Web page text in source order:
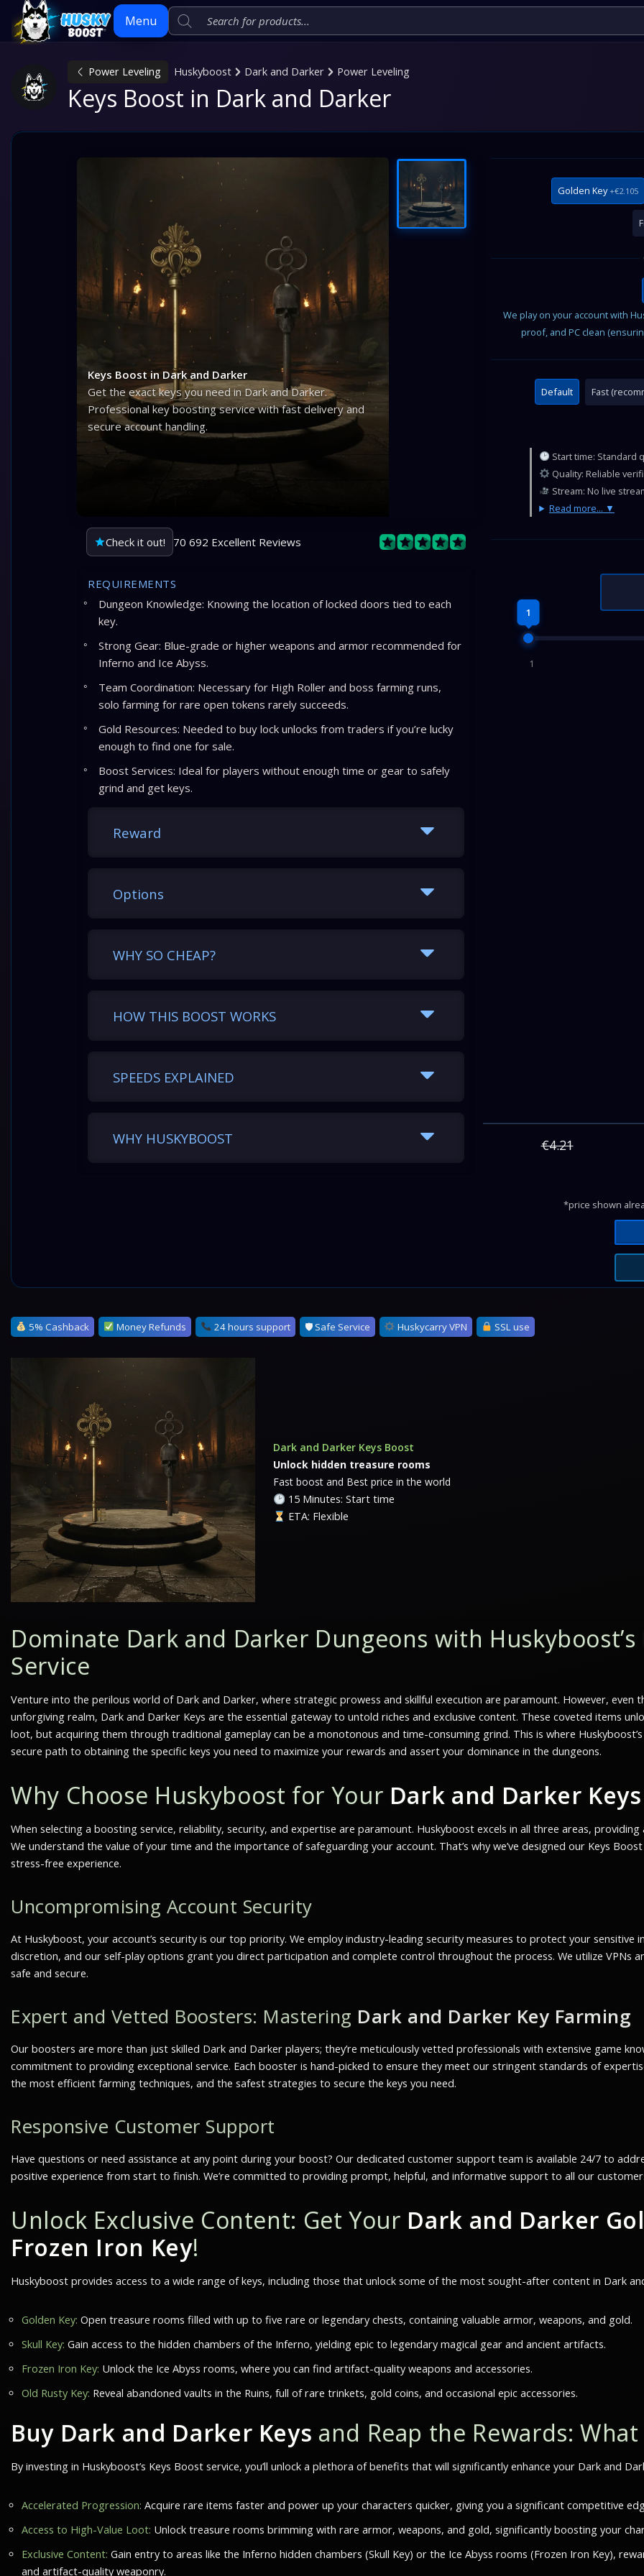
Menu
Skip
Power Leveling Huskyboost Dark and Darker Power Leveling
Keys Boost in Dark and Darker
Keys Boost in Dark and Darker
Get the exact keys you need in Dark and Darker.
Professional key boosting service with fast delivery and
secure account handling.
Check it out! 70 692 Excellent Reviews
REQUIREMENTS
Dungeon Knowledge: Knowing the location of locked doors tied to each
key.
Strong Gear: Blue-grade or higher weapons and armor recommended for
Inferno and Ice Abyss.
Team Coordination: Necessary for High Roller and boss farming runs,
solo farming for rare open tokens rarely succeeds.
Gold Resources: Needed to buy lock unlocks from traders if you’re lucky
enough to find one for sale.
Boost Services: Ideal for players without enough time or gear to safely
grind and get keys.
Reward
Options
WHY SO CHEAP?
HOW THIS BOOST WORKS
SPEEDS EXPLAINED
WHY HUSKYBOOST
Golden Key+€2.105
We play on your account with
proof, and PC clean
Default Fast
Start time: Standard
Quality: Reliable
Stream: No live
Read more...
1
1
€4.21
*price shown
5% Cashback Money Refunds 24 hours support 🛡 Safe Service Huskycarry VPN SSL use
Dark and Darker Keys Boost
Unlock hidden treasure rooms
Fast boost and Best price in the world
15 Minutes: Start time
ETA: Flexible
Dominate Dark and Darker Dungeons with Huskyboost’s
Service
Venture into the perilous world of Dark and Darker, where strategic prowess and skillful execution are paramount. However,
unforgiving realm, Dark and Darker Keys are the essential gateway to untold riches and exclusive content. These coveted items
loot, but acquiring them through traditional gameplay can be a monotonous and time-consuming grind. This is where
secure path to obtaining the specific keys you need to maximize your rewards and assert your dominance in the dungeons.
Why Choose Huskyboost for Your Dark and Darker
When selecting a boosting service, reliability, security, and expertise are paramount. Huskyboost excels in all three areas,
We understand the value of your time and the importance of safeguarding your account. That’s why we’ve designed our Keys
stress-free experience.
Uncompromising Account Security
At Huskyboost, your account’s security is our top priority. We employ industry-leading security measures to protect your
discretion, and our self-play options grant you direct participation and complete control throughout the process. We utilize VPNs
safe and secure.
Expert and Vetted Boosters: Mastering Dark and Darker Key Farming
Our boosters are more than just skilled Dark and Darker players; they’re meticulously vetted professionals with extensive game
commitment to providing exceptional service. Each booster is hand-picked to ensure they meet our stringent standards of
the most efficient farming techniques, and the safest strategies to secure the keys you need.
Responsive Customer Support
Have questions or need assistance at any point during your boost? Our dedicated customer support team is available 24/7 to
positive experience from start to finish. We’re committed to providing prompt, helpful, and informative support to all our
Unlock Exclusive Content: Get Your Dark and Darker
Frozen Iron Key!
Huskyboost provides access to a wide range of keys, including those that unlock some of the most sought-after content in Dark
Golden Key: Open treasure rooms filled with up to five rare or legendary chests, containing valuable armor, weapons, and gold.
Skull Key: Gain access to the hidden chambers of the Inferno, yielding epic to legendary magical gear and ancient artifacts.
Frozen Iron Key: Unlock the Ice Abyss rooms, where you can find artifact-quality weapons and accessories.
Old Rusty Key: Reveal abandoned vaults in the Ruins, full of rare trinkets, gold coins, and occasional epic accessories.
Buy Dark and Darker Keys and Reap the Rewards:
By investing in Huskyboost’s Keys Boost service, you’ll unlock a plethora of benefits that will significantly enhance your Dark and
Accelerated Progression: Acquire rare items faster and power up your characters quicker, giving you a significant competitive
Access to High-Value Loot: Unlock treasure rooms brimming with rare armor, weapons, and gold, significantly boosting your
Exclusive Content: Gain entry to areas like the Inferno hidden chambers (Skull Key) or the Ice Abyss rooms (Frozen Iron Key),
and artifact-quality weaponry.